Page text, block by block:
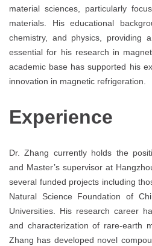
material sciences, particularly
materials. His educational
chemistry, and physics, providing
essential for his research in
academic base has supported his
innovation in magnetic refrigeration.
Experience
Dr. Zhang currently holds the
and Master’s supervisor at
several funded projects including
Natural Science Foundation of
Universities. His research career
and characterization of rare-earth
Zhang has developed novel